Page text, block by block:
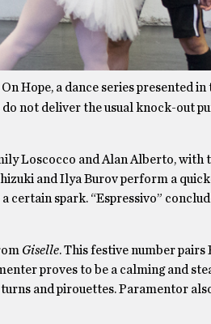
Hope, a dance series presented in
not deliver the usual knock-out
Loscocco and Alan Alberto, with
and Ilya Burov perform a
certain spark. “Espressivo”
Giselle. This festive number pairs
proves to be a calming and
and pirouettes. Paramentor